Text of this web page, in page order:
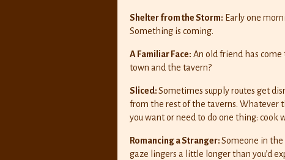
Shelter from the Storm: Early one
Something is coming.
A Familiar Face: An old friend has
town and the tavern?
Sliced:Sometimes supply routes get
from the rest of the taverns. Whatever
you want or need to do one thing: cook
Romancing a Stranger:Someone in
gaze lingers a little longer than you’d